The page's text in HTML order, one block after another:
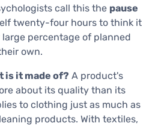
call this the pause
twenty-four hours to think it
percentage of planned
own.
is it made of? A product's
about its quality than its
to clothing just as much as
products. With textiles,